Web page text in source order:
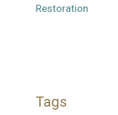
Restoration
Tags